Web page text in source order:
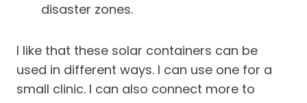
disaster zones.
I like that these solar containers can be
used in different ways. I can use one for a
small clinic. I can also connect more to